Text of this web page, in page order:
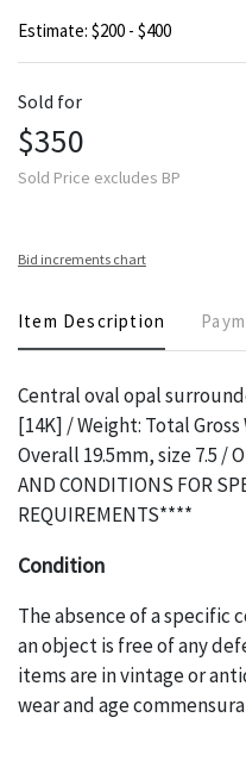
Estimate: $200 - $400
Sold for
$350
Sold Price excludes BP
Bid increments chart
Item Description
Central oval opal
[14K] / Weight: Total
Overall 19.5mm, size 7.5 /
AND CONDITIONS FOR
REQUIREMENTS****
Condition
The absence of a
an object is free of any
items are in vintage or
wear and age